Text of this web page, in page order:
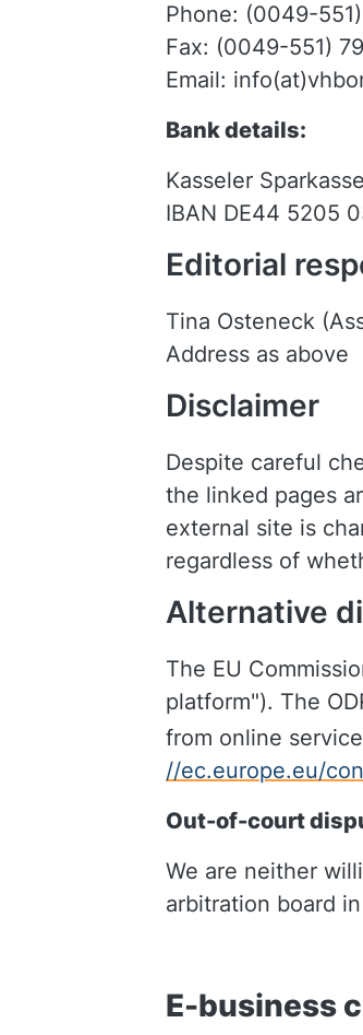
Phone: (0049-
Fax: (0049-551)
Email:
Bank details:
Kasseler
IBAN DE44 5205
Editorial
Tina Osteneck
Address as above
Disclaimer
Despite careful
the linked pages
external site is
regardless of
Alternative
The EU
platform"). The
from online
//ec.europe.eu/
Out-of-court
We are neither
arbitration board
E-business